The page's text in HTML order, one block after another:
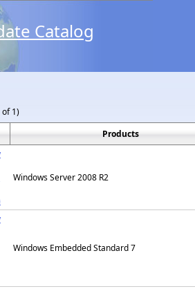
Catalog
of 1)
Products
Windows Server 2008 R2
Windows Embedded Standard 7